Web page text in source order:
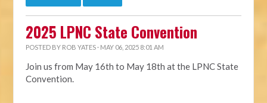
2025 LPNC State Convention
POSTED BY ROB YATES · MAY 06, 2025 8:01 AM
Join us from May 16th to May 18th at the LPNC State
Convention.